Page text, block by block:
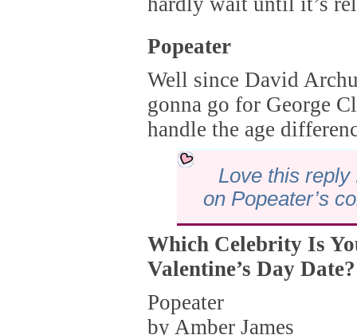
Popeater
Well since David
gonna go for George
handle the age
Love this reply
on Popeater’s
Which Celebrity Is
Valentine’s Day Date?
Popeater
by Amber James